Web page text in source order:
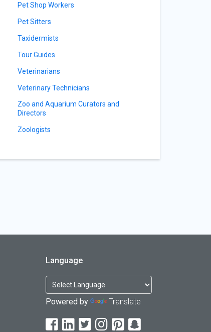
Pet Shop Workers
Pet Sitters
Taxidermists
Tour Guides
Veterinarians
Veterinary Technicians
Zoo and Aquarium Curators and
Directors
Zoologists
Language
Powered by Translate